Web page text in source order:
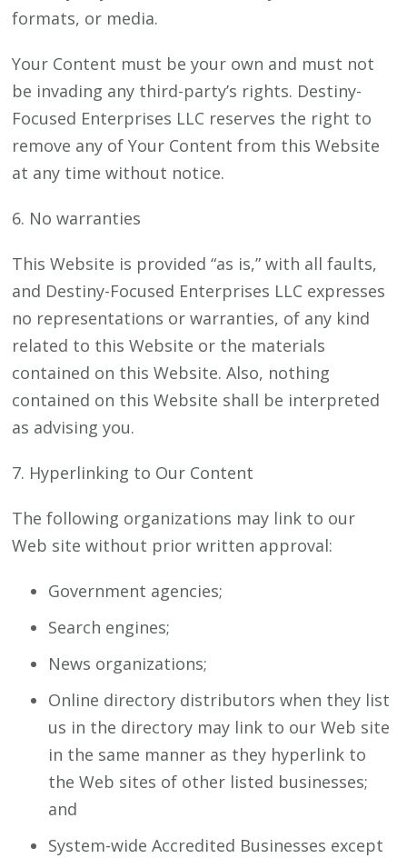
formats, or media.
Your Content must be your own and must not
be invading any third-party’s rights. Destiny-
Focused Enterprises LLC reserves the right to
remove any of Your Content from this Website
at any time without notice.
6. No warranties
This Website is provided “as is,” with all faults,
and Destiny-Focused Enterprises LLC expresses
no representations or warranties, of any kind
related to this Website or the materials
contained on this Website. Also, nothing
contained on this Website shall be interpreted
as advising you.
7. Hyperlinking to Our Content
The following organizations may link to our
Web site without prior written approval:
Government agencies;
Search engines;
News organizations;
Online directory distributors when they list
us in the directory may link to our Web site
in the same manner as they hyperlink to
the Web sites of other listed businesses;
and
System-wide Accredited Businesses except